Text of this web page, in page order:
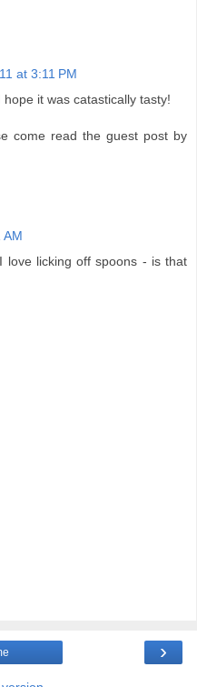
at 3:11 PM
it was catastically tasty!
come read the guest post by
AM
love licking off spoons - is that
›